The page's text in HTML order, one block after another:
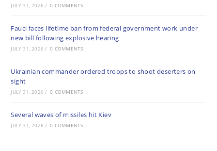
JULY 31, 2026 / 0 COMMENTS
Fauci faces lifetime ban from federal government work under
new bill following explosive hearing
JULY 31, 2026 / 0 COMMENTS
Ukrainian commander ordered troops to shoot deserters on
sight
JULY 31, 2026 / 0 COMMENTS
Several waves of missiles hit Kiev
JULY 31, 2026 / 0 COMMENTS